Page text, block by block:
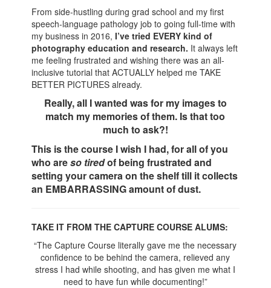
From side-hustling during grad school and my first
speech-language pathology job to going full-time with
my business in 2016,I’ve tried EVERY kind of
photography education and research. It always left
me feeling frustrated and wishing there was an all-
inclusive tutorial that ACTUALLY helped me TAKE
BETTER PICTURES already.
Really, all I wanted was for my images to
match my memories of them. Is that too
much to ask?!
This is the course I wish I had, for all of you
who areso tiredof being frustrated and
setting your camera on the shelf till it collects
an EMBARRASSING amount of dust.
TAKE IT FROM THE CAPTURE COURSE ALUMS:
“The Capture Course literally gave me the necessary
confidence to be behind the camera, relieved any
stress I had while shooting, and has given me what I
need to have fun while documenting!”